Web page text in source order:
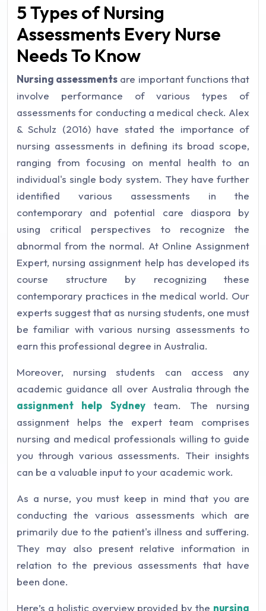
5 Types of Nursing
Assessments Every Nurse
Needs To Know
Nursing assessments are important functions that
involve performance of various types of
assessments for conducting a medical check. Alex
& Schulz (2016) have stated the importance of
nursing assessments in defining its broad scope,
ranging from focusing on mental health to an
individual's single body system. They have further
identified various assessments in the
contemporary and potential care diaspora by
using critical perspectives to recognize the
abnormal from the normal. At Online Assignment
Expert, nursing assignment help has developed its
course structure by recognizing these
contemporary practices in the medical world. Our
experts suggest that as nursing students, one must
be familiar with various nursing assessments to
earn this professional degree in Australia.
Moreover, nursing students can access any
academic guidance all over Australia through the
assignment help Sydneyteam. The nursing
assignment helps the expert team comprises
nursing and medical professionals willing to guide
you through various assessments. Their insights
can be a valuable input to your academic work.
As a nurse, you must keep in mind that you are
conducting the various assessments which are
primarily due to the patient's illness and suffering.
They may also present relative information in
relation to the previous assessments that have
been done.
Here’s a holistic overview provided by the nursing